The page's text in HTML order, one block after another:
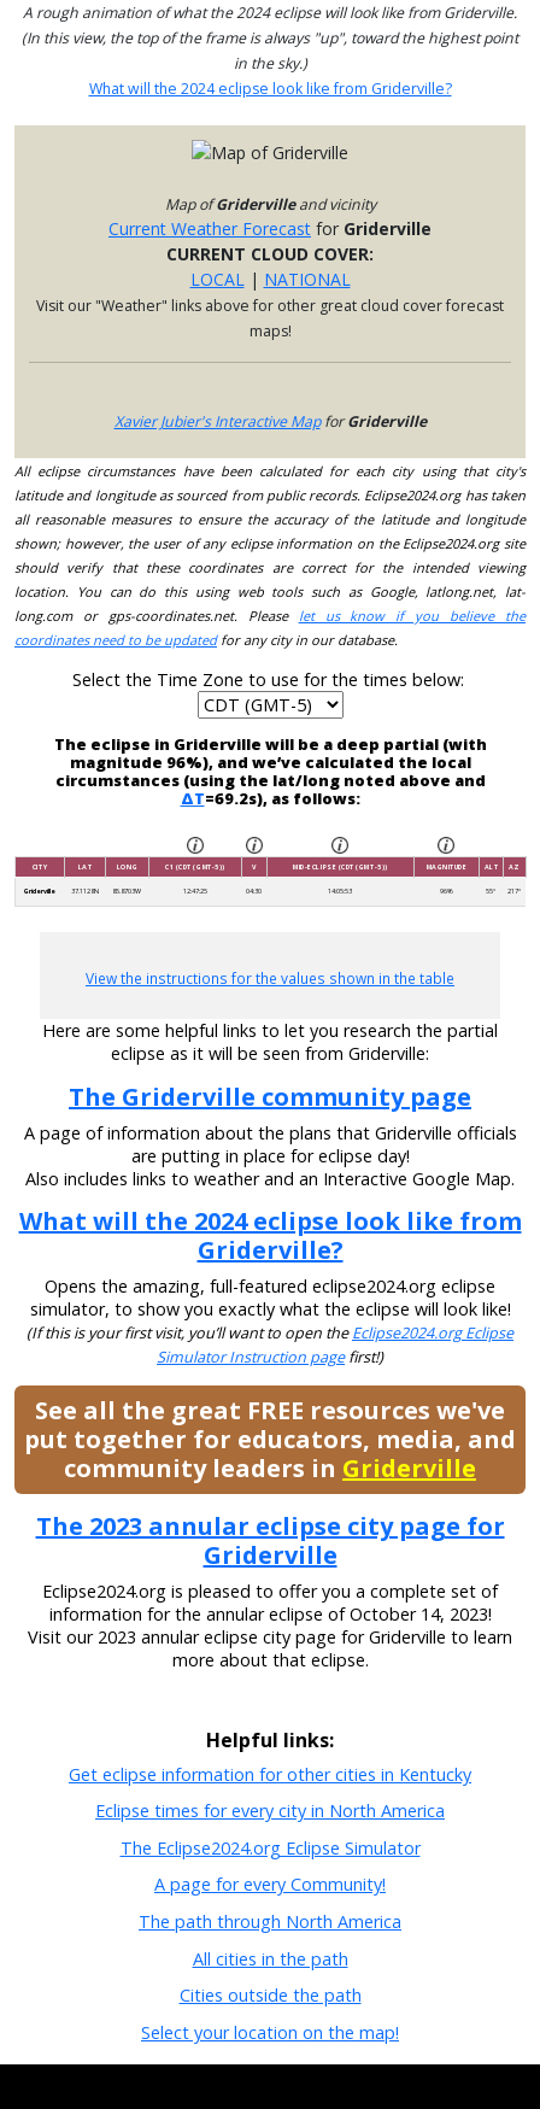
A rough animation of what the 2024 eclipse will look like from Griderville.
(In this view, the top of the frame is always "up", toward the highest point
in the sky.)
What will the 2024 eclipse look like from Griderville?
Map ofGridervilleand vicinity
Current Weather Forecast for Griderville
CURRENT CLOUD COVER:
LOCAL
| NATIONAL
Visit our "Weather" links above for other great cloud cover forecast
maps!
Xavier Jubier's Interactive MapforGriderville
All eclipse circumstances have been calculated for each city using that city's
latitude and longitude as sourced from public records. Eclipse2024.org has taken
all reasonable measures to ensure the accuracy of the latitude and longitude
shown; however, the user of any eclipse information on the Eclipse2024.org site
should verify that these coordinates are correct for the intended viewing
location. You can do this using web tools such as Google, latlong.net, lat-
long.com or gps-coordinates.net. Please let us know if you believe the
coordinates need to be updatedfor any city in our database.
Select the Time Zone to use for the times below:
The eclipse in Griderville will be a deep partial (with
magnitude 96%), and we’ve calculated the local
circumstances (using the lat/long noted above and
ΔT=69.2s), as follows:
CITY LAT LONG C1 (CDT (GMT-5)) V MID-ECLIPSE (CDT (GMT-5)) MAGNITUDE ALT AZ
Griderville 37.1128N 85.8703W 12:47:25 04:30 14:05:53 96% 55° 217°
View the instructions for the values shown in the table
Here are some helpful links to let you research the partial
eclipse as it will be seen from Griderville:
The Griderville community page
A page of information about the plans that Griderville officials
are putting in place for eclipse day!
Also includes links to weather and an Interactive Google Map.
What will the 2024 eclipse look like from
Griderville?
Opens the amazing, full-featured eclipse2024.org eclipse
simulator, to show you exactly what the eclipse will look like!
(If this is your first visit, you’ll want to open theEclipse2024.org Eclipse
Simulator Instruction pagefirst!)
See all the great FREE resources we've
put together for educators, media, and
community leaders in Griderville
The 2023 annular eclipse city page for
Griderville
Eclipse2024.org is pleased to offer you a complete set of
information for the annular eclipse of October 14, 2023!
Visit our 2023 annular eclipse city page for Griderville to learn
more about that eclipse.
Helpful links:
Get eclipse information for other cities in Kentucky
Eclipse times for every city in North America
The Eclipse2024.org Eclipse Simulator
A page for every Community!
The path through North America
All cities in the path
Cities outside the path
Select your location on the map!